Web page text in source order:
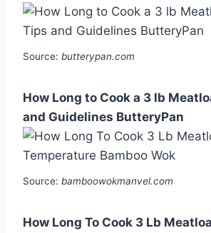
Source: butterypan.com
How Long to Cook a 3 lb
and Guidelines ButteryPan
Source: bamboowokmanvel.com
How Long To Cook 3 Lb